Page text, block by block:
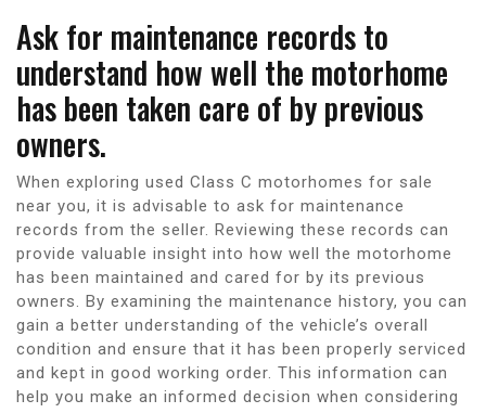
Ask for maintenance records to
understand how well the motorhome
has been taken care of by previous
owners.
When exploring used Class C motorhomes for sale
near you, it is advisable to ask for maintenance
records from the seller. Reviewing these records can
provide valuable insight into how well the motorhome
has been maintained and cared for by its previous
owners. By examining the maintenance history, you can
gain a better understanding of the vehicle’s overall
condition and ensure that it has been properly serviced
and kept in good working order. This information can
help you make an informed decision when considering